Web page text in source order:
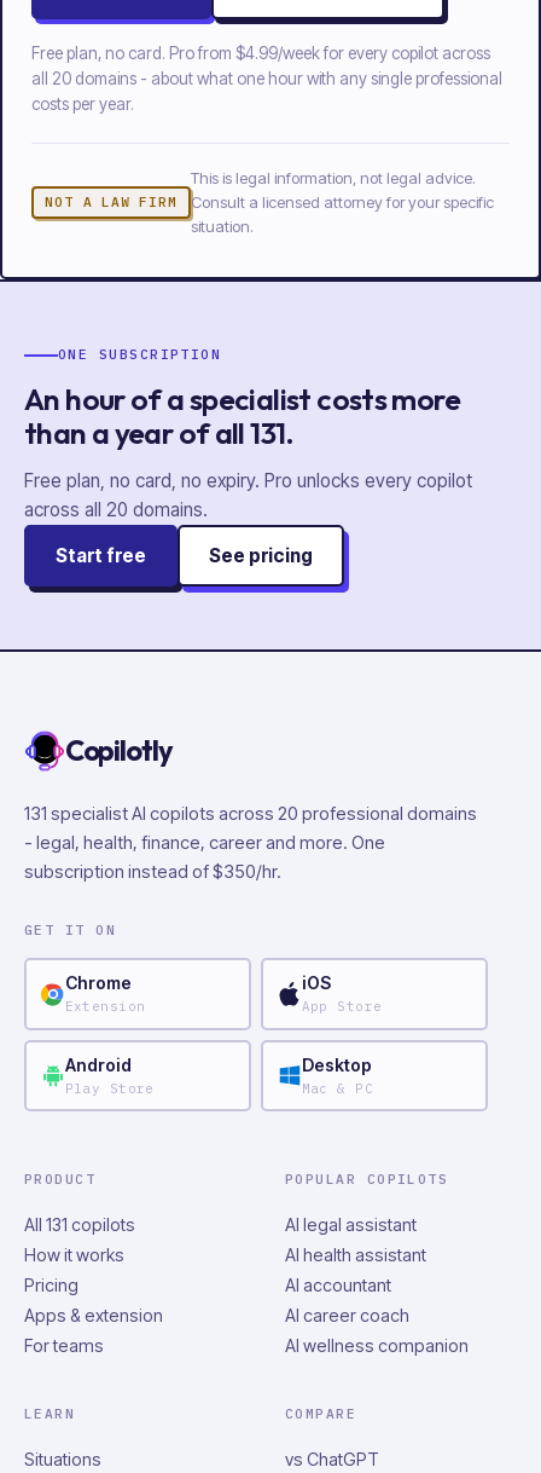
Free plan, no card. Pro from $4.99/weekfor every copilot across
all
20 domains - about what one hour with any single professional
costs per year.
NOT A LAW FIRM
This is legal information, not legal advice.
Consult a licensed attorney for your specific
situation.
ONE SUBSCRIPTION
An hour of a specialist costs more
than a year ofall131.
Free plan, no card, no expiry. Pro unlocks every copilot
across all 20 domains.
Start free
See pricing
Copilotly
131 specialist AI copilots across 20 professional domains
- legal, health, finance, career and more. One
subscription instead of $350/hr.
GET IT ON
Chrome
Extension
iOS
App Store
Android
Play Store
Desktop
Mac & PC
PRODUCT
All 131 copilots
How it works
Pricing
Apps & extension
For teams
POPULAR COPILOTS
AI legal assistant
AI health assistant
AI accountant
AI career coach
AI wellness companion
LEARN
Situations
COMPARE
vs ChatGPT